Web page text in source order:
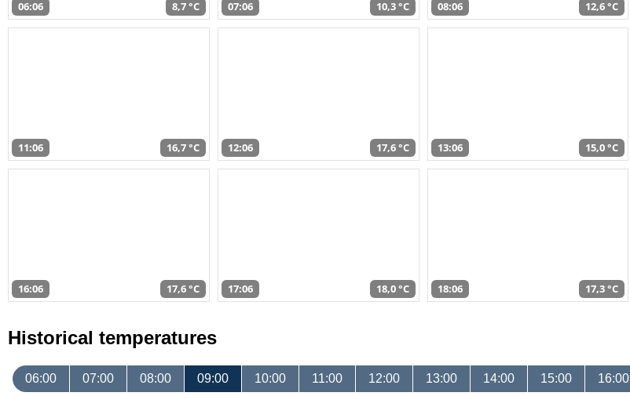
06:06 8,7 °C 07:06 10,3 °C 08:06 12,6 °C
11:06 16,7 °C 12:06 17,6 °C 13:06 15,0 °C
16:06 17,6 °C 17:06 18,0 °C 18:06 17,3 °C
Historical temperatures
06:00 07:00 08:00 09:00 10:00 11:00 12:00 13:00 14:00 15:00 16:00